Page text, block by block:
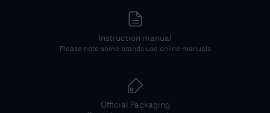
Instruction manual
Please note some brands use online manuals
Official Packaging